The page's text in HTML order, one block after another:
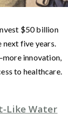
$50 billion
five years.
innovation,
to healthcare.
Like Water